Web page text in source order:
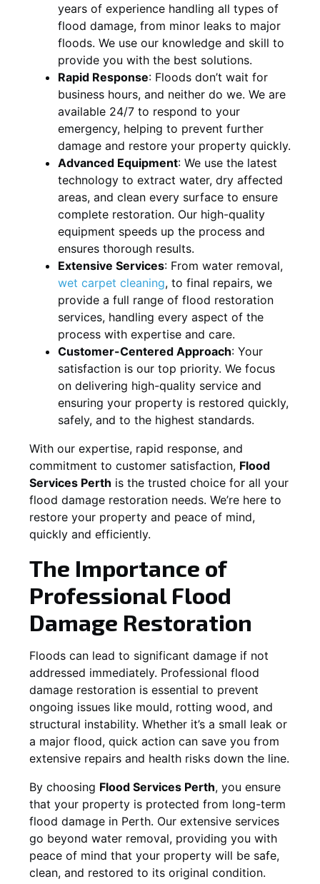
years of experience handling all types of
flood damage, from minor leaks to major
floods. We use our knowledge and skill to
provide you with the best solutions.
Rapid Response: Floods don’t wait for
business hours, and neither do we. We are
available 24/7 to respond to your
emergency, helping to prevent further
damage and restore your property quickly.
Advanced Equipment: We use the latest
technology to extract water, dry affected
areas, and clean every surface to ensure
complete restoration. Our high-quality
equipment speeds up the process and
ensures thorough results.
Extensive Services: From water removal,
wet carpet cleaning, to final repairs, we
provide a full range of flood restoration
services, handling every aspect of the
process with expertise and care.
Customer-Centered Approach: Your
satisfaction is our top priority. We focus
on delivering high-quality service and
ensuring your property is restored quickly,
safely, and to the highest standards.
With our expertise, rapid response, and
commitment to customer satisfaction, Flood
Services Perth is the trusted choice for all your
flood damage restoration needs. We’re here to
restore your property and peace of mind,
quickly and efficiently.
The Importance of
Professional Flood
Damage Restoration
Floods can lead to significant damage if not
addressed immediately. Professional flood
damage restoration is essential to prevent
ongoing issues like mould, rotting wood, and
structural instability. Whether it’s a small leak or
a major flood, quick action can save you from
extensive repairs and health risks down the line.
By choosing Flood Services Perth, you ensure
that your property is protected from long-term
flood damage in Perth. Our extensive services
go beyond water removal, providing you with
peace of mind that your property will be safe,
clean, and restored to its original condition.